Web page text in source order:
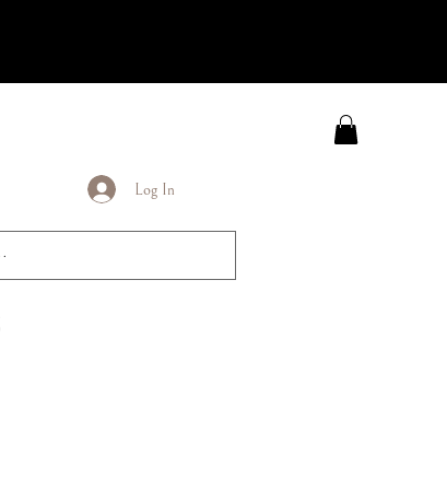
Log In